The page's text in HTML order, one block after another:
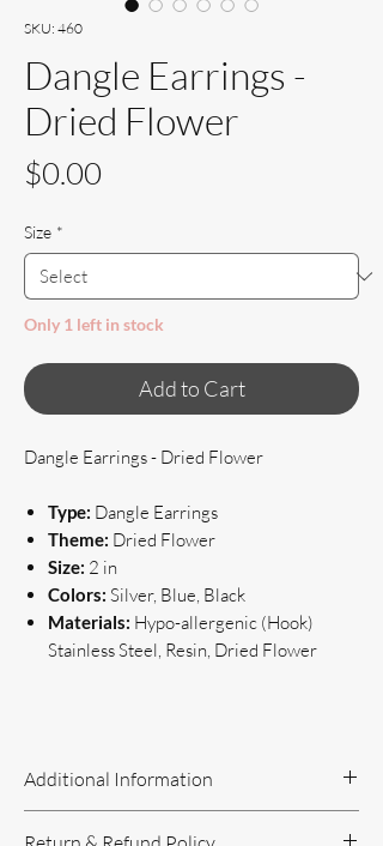
SKU: 460
Dangle Earrings -
Dried Flower
$0.00
Size *
Only 1 left in stock
Add to Cart
Dangle Earrings - Dried Flower
Type: Dangle Earrings
Theme: Dried Flower
Size: 2 in
Colors: Silver, Blue, Black
Materials: Hypo-allergenic (Hook)
Stainless Steel, Resin, Dried Flower
Additional Information